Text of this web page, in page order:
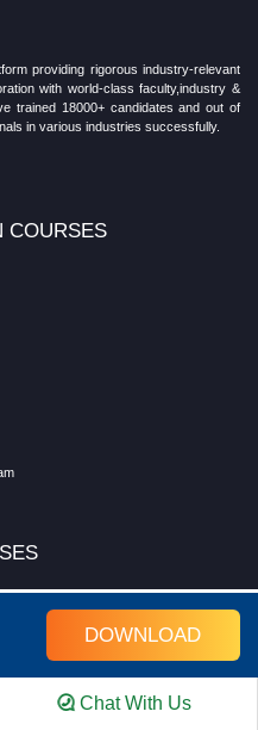
DOWNLOAD
providing rigorous industry-relevant
with world-class faculty,industry &
trained 18000+ candidates and out of
in various industries successfully.
COURSES
Chat With Us